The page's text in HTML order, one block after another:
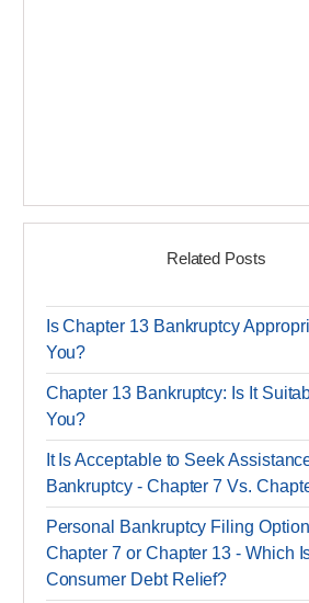
Related Posts
Is Chapter 13 Bankruptcy
You?
Chapter 13 Bankruptcy: Is It
You?
It Is Acceptable to Seek
Bankruptcy - Chapter 7 Vs.
Personal Bankruptcy Filing
Chapter 7 or Chapter 13 - Which
Consumer Debt Relief?